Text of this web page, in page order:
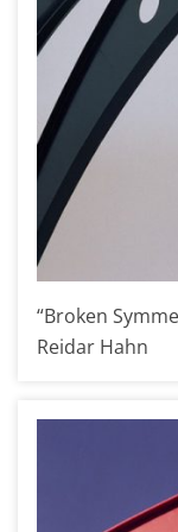
“Broken
Reidar Hahn